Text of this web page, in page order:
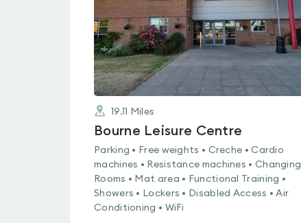
19.11 Miles
Bourne Leisure Centre
Parking • Free weights • Creche • Cardio
machines • Resistance machines • Changing
Rooms • Mat area • Functional Training •
Showers • Lockers • Disabled Access • Air
Conditioning • WiFi